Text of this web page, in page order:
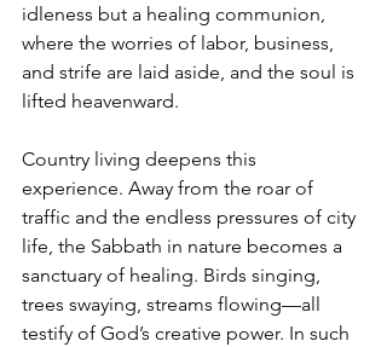
idleness but a healing communion,
where the worries of labor, business,
and strife are laid aside, and the soul is
lifted heavenward.
Country living deepens this
experience. Away from the roar of
traffic and the endless pressures of city
life, the Sabbath in nature becomes a
sanctuary of healing. Birds singing,
trees swaying, streams flowing—all
testify of God’s creative power. In such